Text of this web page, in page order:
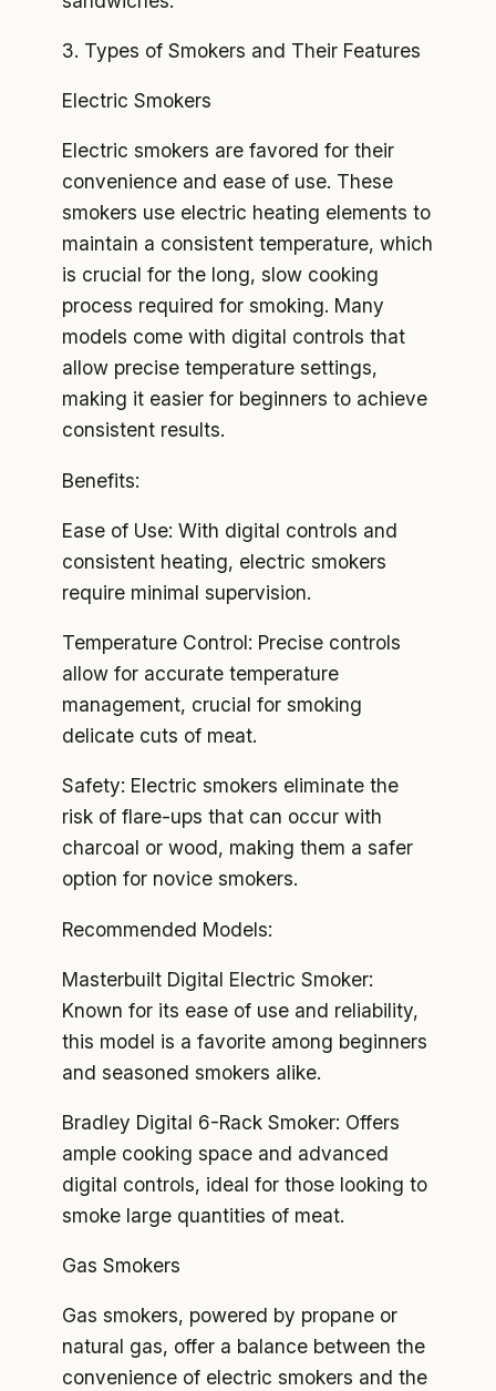
3. Types of Smokers and Their Features
Electric Smokers
Electric smokers are favored for their
convenience and ease of use. These
smokers use electric heating elements to
maintain a consistent temperature, which
is crucial for the long, slow cooking
process required for smoking. Many
models come with digital controls that
allow precise temperature settings,
making it easier for beginners to achieve
consistent results.
Benefits:
Ease of Use: With digital controls and
consistent heating, electric smokers
require minimal supervision.
Temperature Control: Precise controls
allow for accurate temperature
management, crucial for smoking
delicate cuts of meat.
Safety: Electric smokers eliminate the
risk of flare-ups that can occur with
charcoal or wood, making them a safer
option for novice smokers.
Recommended Models:
Masterbuilt Digital Electric Smoker:
Known for its ease of use and reliability,
this model is a favorite among beginners
and seasoned smokers alike.
Bradley Digital 6-Rack Smoker: Offers
ample cooking space and advanced
digital controls, ideal for those looking to
smoke large quantities of meat.
Gas Smokers
Gas smokers, powered by propane or
natural gas, offer a balance between the
convenience of electric smokers and the